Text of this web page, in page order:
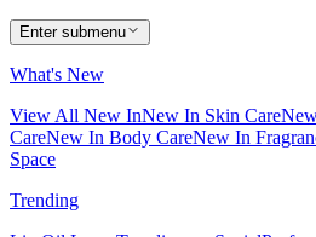
Enter submenu
What's New
View All New InNew In Skin Care
CareNew In Body CareNew In
Space
Trending